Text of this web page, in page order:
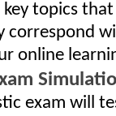
topics
correspond
online
exam will